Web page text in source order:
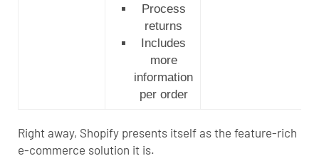
Process
returns
Includes
more
information
per order
Right away, Shopify presents itself as the feature-rich
e-commerce solution it is.